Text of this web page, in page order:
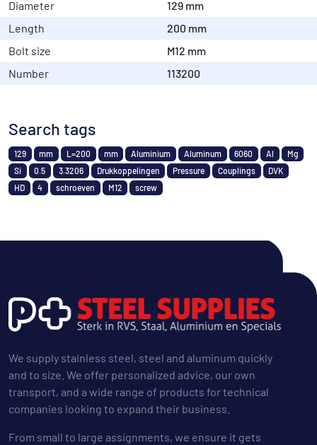
Diameter
129 mm
Length
200 mm
Bolt size
M12 mm
Number
113200
Search tags
129 mm L=200 mm Aluminium Aluminum 6060 Al
Mg
Si
0.5 3.3206 Drukkoppelingen Pressure Couplings
DVK
HD
4 schroeven M12 screw
We supply stainless steel, steel and aluminum quickly
and to size. We offer personalized advice, our own
transport, and a wide range of products for technical
companies looking to expand their business.
From small to large assignments, we ensure it gets